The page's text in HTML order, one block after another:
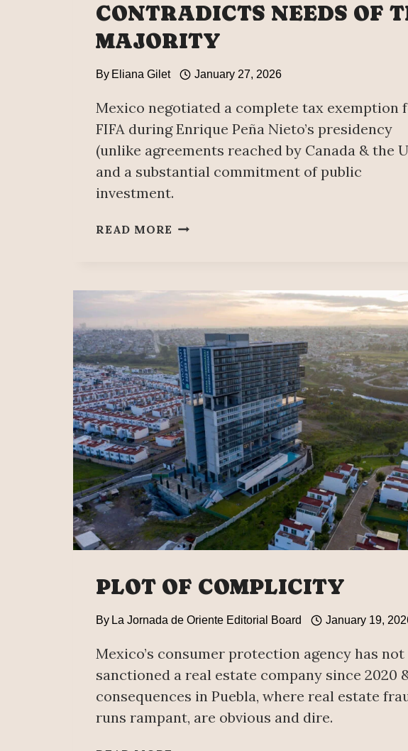
CONTRADICTS NEEDS OF
MAJORITY
By Eliana Gilet January 27, 2026
Mexico negotiated a complete tax exemption
FIFA during Enrique Peña Nieto’s presidency
(unlike agreements reached by Canada & the
and a substantial commitment of public
investment.
READ MORE MEXICO
FOR
WORLD
CUP
CONTRADICTS
NEEDS
OF
THE
MAJORITY
PLOT OF COMPLICITY
By La Jornada de Oriente Editorial Board January 19,
Mexico’s consumer protection agency has not
sanctioned a real estate company since 2020
consequences in Puebla, where real estate
runs rampant, are obvious and dire.